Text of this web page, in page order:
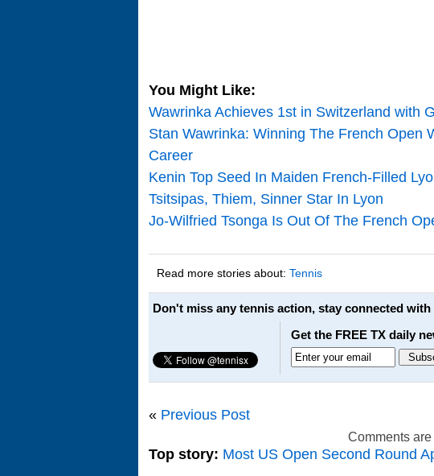
You Might Like:
Wawrinka Achieves 1st in Switzerland with
Stan Wawrinka: Winning The French Open
Career
Kenin Top Seed In Maiden French-Filled
Tsitsipas, Thiem, Sinner Star In Lyon
Jo-Wilfried Tsonga Is Out Of The French
Read more stories about: Tennis
Don't miss any tennis action, stay connected with
Get the FREE TX daily
« Previous Post
Comments
Top story: Most US Open Second Round